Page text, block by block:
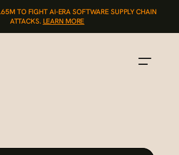
TO FIGHT AI-ERA SOFTWARE SUPPLY CHAIN
ATTACKS. LEARN MORE